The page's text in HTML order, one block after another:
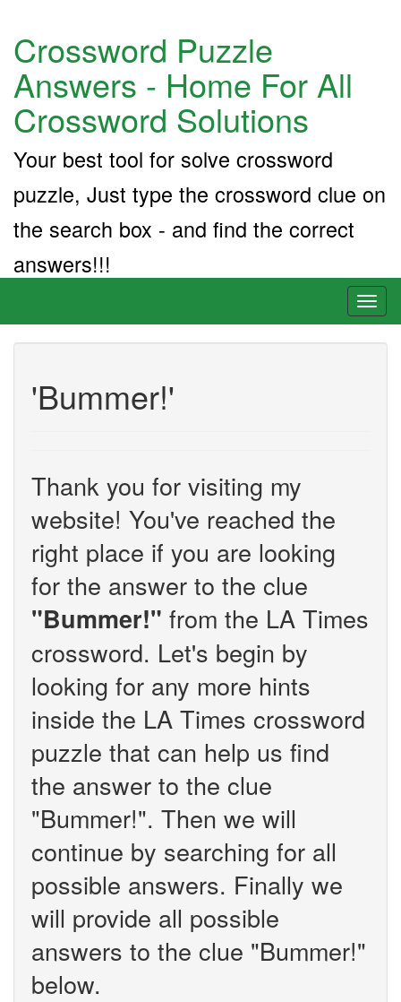
Crossword Puzzle
Answers - Home For All
Crossword Solutions
Your best tool for solve crossword
puzzle, Just type the crossword clue on
the search box - and find the correct
answers!!!
'Bummer!'
Thank you for visiting my
website! You've reached the
right place if you are looking
for the answer to the clue
"Bummer!" from the LA Times
crossword. Let's begin by
looking for any more hints
inside the LA Times crossword
puzzle that can help us find
the answer to the clue
"Bummer!". Then we will
continue by searching for all
possible answers. Finally we
will provide all possible
answers to the clue "Bummer!"
below.